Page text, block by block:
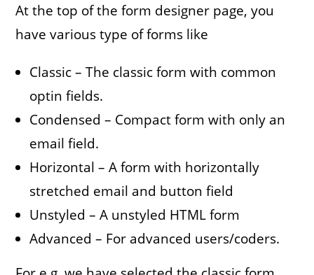
At the top of the form designer page, you
have various type of forms like
Classic – The classic form with common
optin fields.
Condensed – Compact form with only an
email field.
Horizontal – A form with horizontally
stretched email and button field
Unstyled – A unstyled HTML form
Advanced – For advanced users/coders.